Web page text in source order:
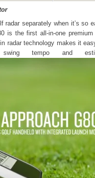
radar separately when it’s so
is the first all-in-one
radar technology makes it
tempo and